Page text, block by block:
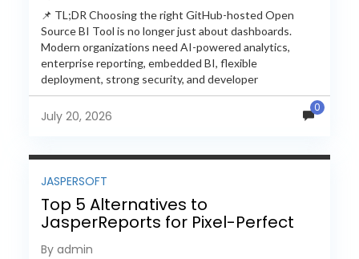
📌 TL;DR Choosing the right GitHub-hosted Open
Source BI Tool is no longer just about dashboards.
Modern organizations need AI-powered analytics,
enterprise reporting, embedded BI, flexible
deployment, strong security, and developer
extensibility. In this comprehensive comparison, we
evaluate Helical Insight,...
July 20, 2026
0
JASPERSOFT
Top 5 Alternatives to
JasperReports for Pixel-Perfect
Reporting in 2026
By admin